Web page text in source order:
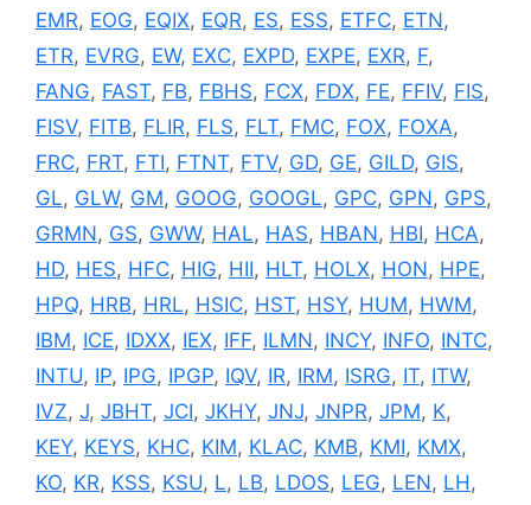
EMR, EOG, EQIX, EQR, ES, ESS, ETFC, ETN,
ETR, EVRG, EW, EXC, EXPD, EXPE, EXR, F,
FANG, FAST, FB, FBHS, FCX, FDX, FE, FFIV, FIS,
FISV, FITB, FLIR, FLS, FLT, FMC, FOX, FOXA,
FRC, FRT, FTI, FTNT, FTV, GD, GE, GILD, GIS,
GL, GLW, GM, GOOG, GOOGL, GPC, GPN, GPS,
GRMN, GS, GWW, HAL, HAS, HBAN, HBI, HCA,
HD, HES, HFC, HIG, HII, HLT, HOLX, HON, HPE,
HPQ, HRB, HRL, HSIC, HST, HSY, HUM, HWM,
IBM, ICE, IDXX, IEX, IFF, ILMN, INCY, INFO, INTC,
INTU, IP, IPG, IPGP, IQV, IR, IRM, ISRG, IT, ITW,
IVZ, J, JBHT, JCI, JKHY, JNJ, JNPR, JPM, K,
KEY, KEYS, KHC, KIM, KLAC, KMB, KMI, KMX,
KO, KR, KSS, KSU, L, LB, LDOS, LEG, LEN, LH,